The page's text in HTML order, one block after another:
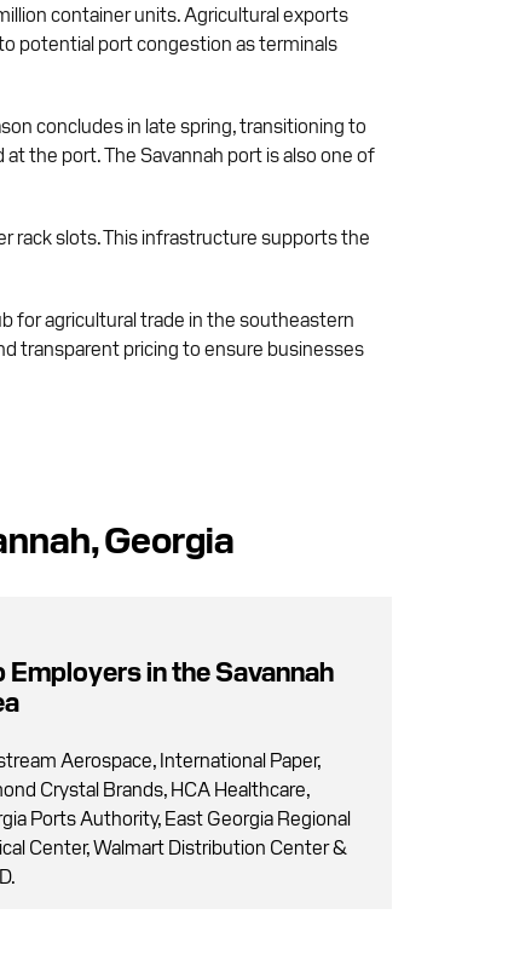
container units. Agricultural exports
potential port congestion as terminals
concludes in late spring, transitioning to
the port. The Savannah port is also one of
rack slots. This infrastructure supports the
for agricultural trade in the southeastern
transparent pricing to ensure businesses
Georgia
Employers in the Savannah
Aerospace, International Paper,
Crystal Brands, HCA Healthcare,
Ports Authority, East Georgia Regional
Center, Walmart Distribution Center &